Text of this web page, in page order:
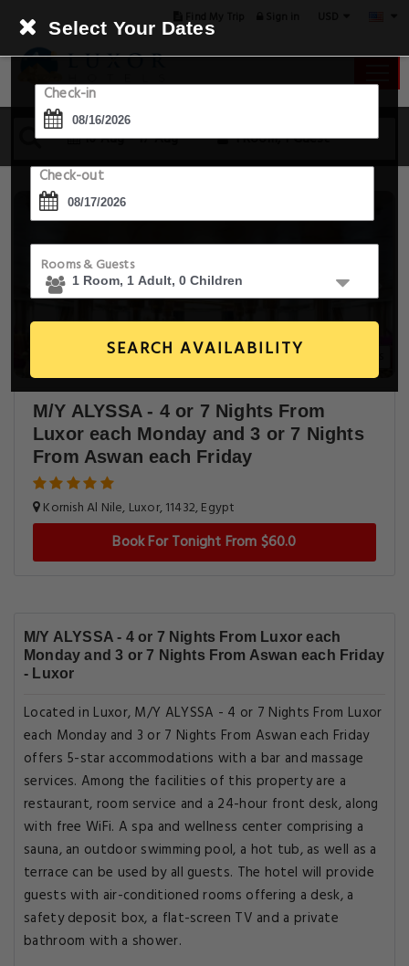
16 Aug - 17 Aug 1 Room, 1 Guest
Select Your Dates
Check-in
Check-out
Rooms & Guests
SEARCH AVAILABILITY
M/Y ALYSSA - 4 or 7 Nights From
Luxor each Monday and 3 or 7 Nights
From Aswan each Friday
Kornish Al Nile, Luxor, 11432, Egypt
Book For Tonight From $60.0
M/Y ALYSSA - 4 or 7 Nights From Luxor each
Monday and 3 or 7 Nights From Aswan each Friday
- Luxor
Located in Luxor, M/Y ALYSSA - 4 or 7 Nights From Luxor
each Monday and 3 or 7 Nights From Aswan each Friday
offers 5-star accommodations with a bar and massage
services. Among the facilities of this property are a
restaurant, room service and a 24-hour front desk, along
with free WiFi. A spa and wellness center comprising a
sauna, an outdoor swimming pool, a hot tub, as well as a
terrace can be used by all guests. The hotel will provide
guests with air-conditioned rooms offering a desk, a
safety deposit box, a flat-screen TV and a private
bathroom with a shower.